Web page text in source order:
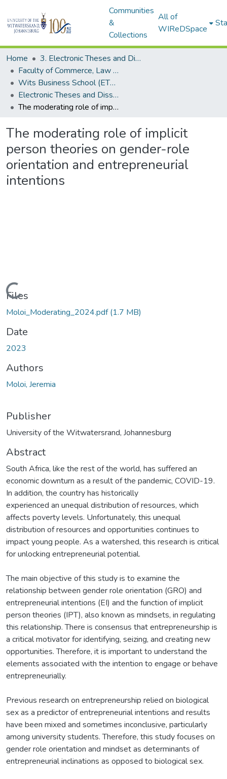
Communities
&
Collections
All of
WIReDSpace
Home
3. Electronic Theses and Dissertations (ETDs)
Faculty of Commerce, Law and Management (ETDs)
Wits Business School (ETDs)
Electronic Theses and Dissertations (PhDs)
The moderating role of implicit person theories on gender-role orientation and entrepreneurial intentions
The moderating role of implicit
person theories on gender-role
orientation and entrepreneurial
intentions
Loading...
Files
Moloi_Moderating_2024.pdf(1.7 MB)
Date
2023
Authors
Moloi, Jeremia
Publisher
University of the Witwatersrand, Johannesburg
Abstract
South Africa, like the rest of the world, has suffered an
economic downturn as a result of the pandemic, COVID-19.
In addition, the country has historically
experienced an unequal distribution of resources, which
affects poverty levels. Unfortunately, this unequal
distribution of resources and opportunities continues to
impact young people. As a watershed, this research is critical
for unlocking entrepreneurial potential.
The main objective of this study is to examine the
relationship between gender role orientation (GRO) and
entrepreneurial intentions (EI) and the function of implicit
person theories (IPT), also known as mindsets, in regulating
this relationship. There is consensus that entrepreneurship is
a critical motivator for identifying, seizing, and creating new
opportunities. Therefore, it is important to understand the
elements associated with the intention to engage or behave
entrepreneurially.
Previous research on entrepreneurship relied on biological
sex as a predictor of entrepreneurial intentions and results
have been mixed and sometimes inconclusive, particularly
among university students. Therefore, this study focuses on
gender role orientation and mindset as determinants of
entrepreneurial inclinations as opposed to biological sex.